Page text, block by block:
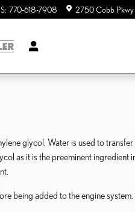
: 770-618-7908 2750 Cobb Pkwy
glycol. Water is used to
as it is the preeminent ingredient
being added to the engine